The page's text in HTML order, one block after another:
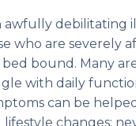
awfully debilitating
who are severely
bed bound. Many
with daily
can be
changes;